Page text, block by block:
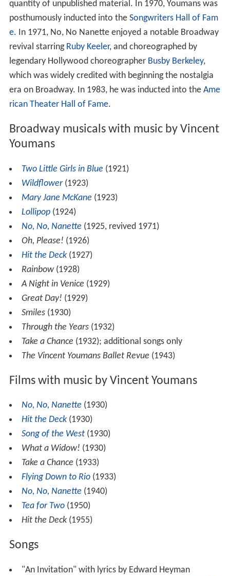
quantity of unpublished material. In 1970, Youmans was
posthumously inducted into the Songwriters Hall of Fam
e. In 1971, No, No Nanette enjoyed a notable Broadway
revival starring Ruby Keeler, and choreographed by
legendary Hollywood choreographer Busby Berkeley,
which was widely credited with beginning the nostalgia
era on Broadway. In 1983, he was inducted into the Ame
rican Theater Hall of Fame.
Broadway musicals with music by Vincent
Youmans
Two Little Girls in Blue (1921)
Wildflower(1923)
Mary Jane McKane (1923)
Lollipop(1924)
No, No, Nanette (1925, revived 1971)
Oh, Please! (1926)
Hit the Deck(1927)
Rainbow(1928)
A Night in Venice (1929)
Great Day! (1929)
Smiles(1930)
Through the Years(1932)
Take a Chance (1932); additional songs only
The Vincent Youmans Ballet Revue (1943)
Films with music by Vincent Youmans
No, No, Nanette (1930)
Hit the Deck(1930)
Song of the West(1930)
What a Widow! (1930)
Take a Chance (1933)
Flying Down to Rio(1933)
No, No, Nanette (1940)
Tea for Two(1950)
Hit the Deck(1955)
Songs
"An Invitation" with lyrics by Edward Heyman